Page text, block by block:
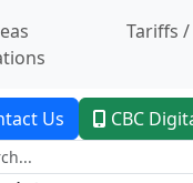
Tariffs /
Us CBC